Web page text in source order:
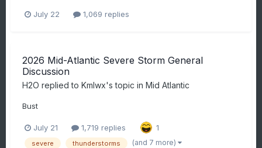
July 22 1,069 replies
2026 Mid-Atlantic Severe Storm General
Discussion
H2O replied to Kmlwx's topic in Mid Atlantic
Bust
July 21 1,719 replies 1
severe thunderstorms (and 7 more)